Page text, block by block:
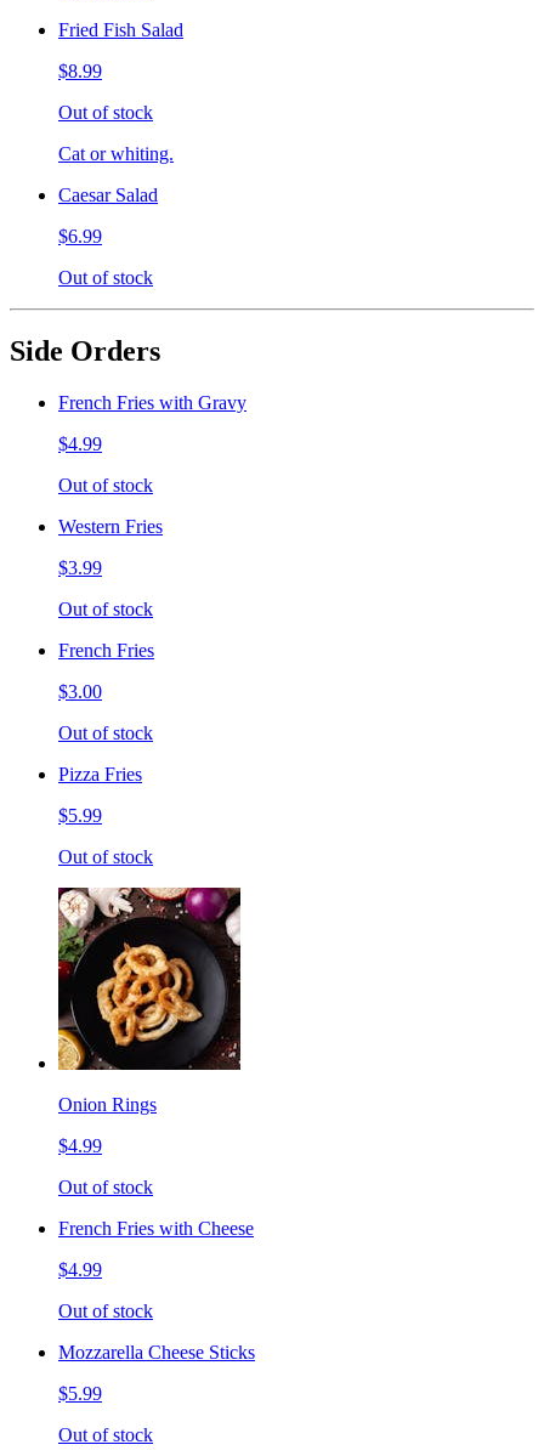
Fried Fish Salad
$8.99
Out of stock
Cat or whiting.
Caesar Salad
$6.99
Out of stock
Side Orders
French Fries with Gravy
$4.99
Out of stock
Western Fries
$3.99
Out of stock
French Fries
$3.00
Out of stock
Pizza Fries
$5.99
Out of stock
Onion Rings
$4.99
Out of stock
French Fries with Cheese
$4.99
Out of stock
Mozzarella Cheese Sticks
$5.99
Out of stock